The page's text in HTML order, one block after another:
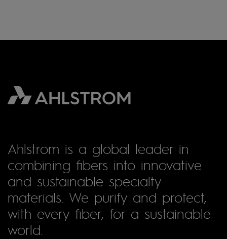
Ahlstrom is a global leader in
combining fibers into innovative
and sustainable specialty
materials. We purify and protect,
with every fiber, for a sustainable
world.